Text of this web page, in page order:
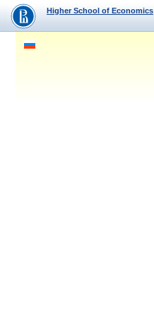
Higher School of Economics